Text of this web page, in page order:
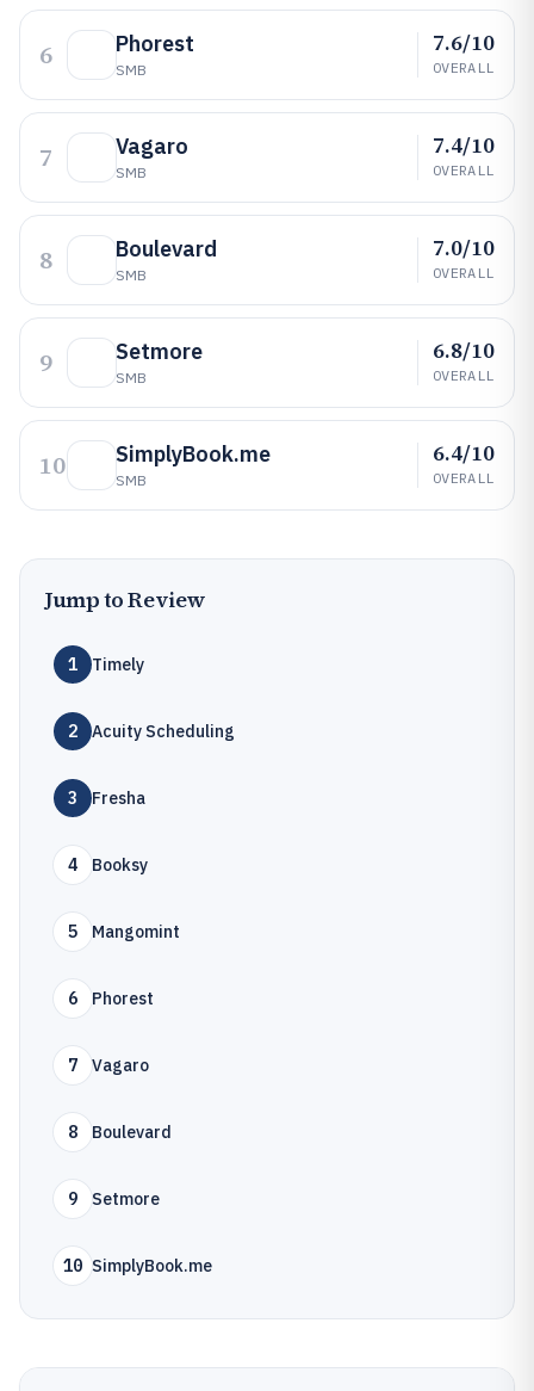
6 Phorest
SMB
7.6/10
OVERALL
7 Vagaro
SMB
7.4/10
OVERALL
8 Boulevard
SMB
7.0/10
OVERALL
9 Setmore
SMB
6.8/10
OVERALL
10 SimplyBook.me
SMB
6.4/10
OVERALL
Jump to Review
1 Timely
2 Acuity Scheduling
3 Fresha
4 Booksy
5 Mangomint
6 Phorest
7 Vagaro
8 Boulevard
9 Setmore
10 SimplyBook.me